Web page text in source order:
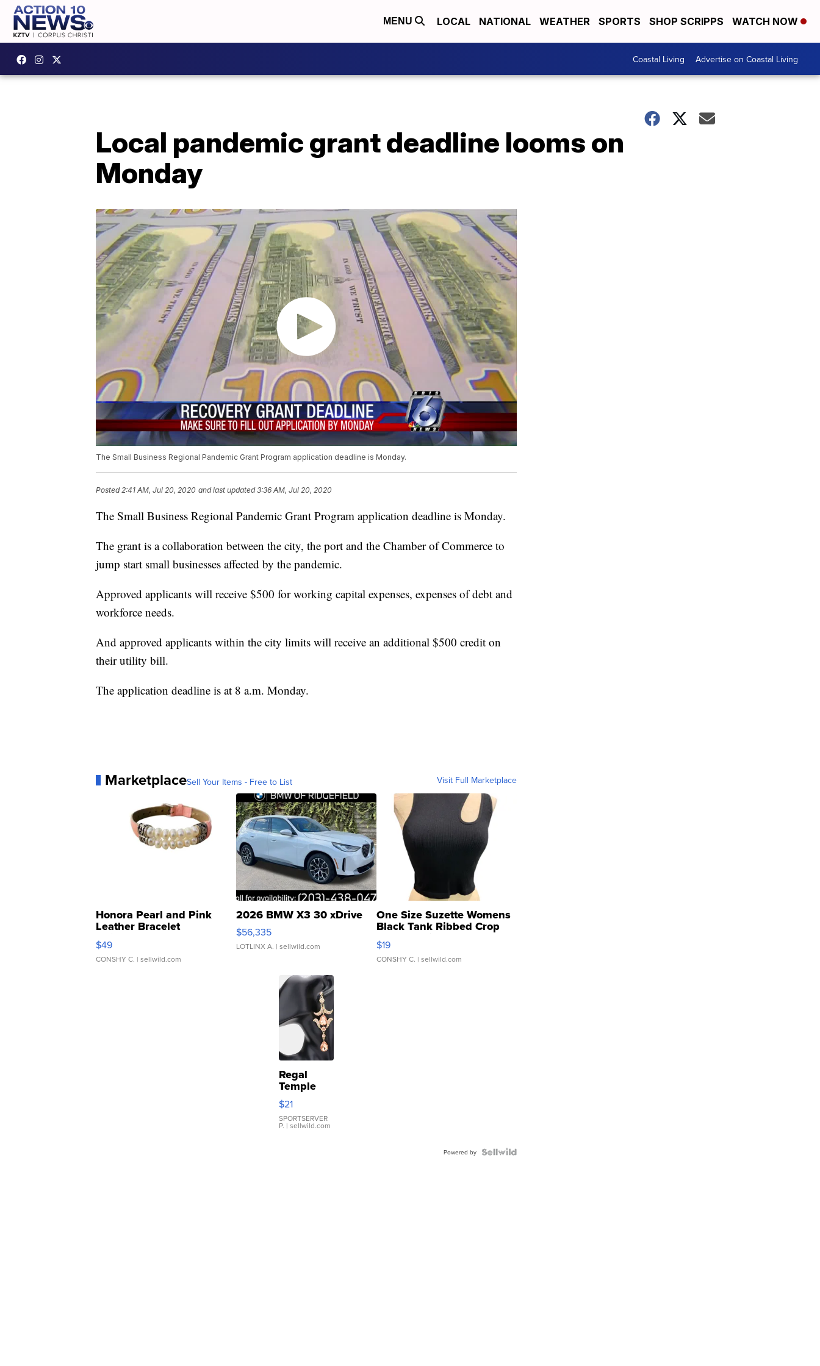
MENU LOCAL NATIONAL WEATHER SPORTS SHOP SCRIPPS WATCH NOW
Coastal Living Advertise on Coastal Living
Local pandemic grant deadline looms on
Monday
The Small Business Regional Pandemic Grant Program application deadline is Monday.
Posted2:41 AM, Jul 20, 2020 and last updated 3:36 AM, Jul 20, 2020
The Small Business Regional Pandemic Grant Program application deadline is Monday.
The grant is a collaboration between the city, the port and the Chamber of Commerce to
jump start small businesses affected by the pandemic.
Approved applicants will receive $500 for working capital expenses, expenses of debt and
workforce needs.
And approved applicants within the city limits will receive an additional $500 credit on
their utility bill.
The application deadline is at 8 a.m. Monday.
MarketplaceSell Your Items - Free to List Visit Full Marketplace
Honora Pearl and Pink
Leather Bracelet
Adjustable Buckle Clo...
$49
CONSHY C. | sellwild.com
2026 BMW X3 30 xDrive
$56,335
LOTLINX A. | sellwild.com
One Size Suzette Womens
Black Tank Ribbed Crop
Asymmetrical ...
$19
CONSHY C. | sellwild.com
Regal
Temple
Droplet
Earrings
$21
SPORTSERVER
P. | sellwild.com
Powered by